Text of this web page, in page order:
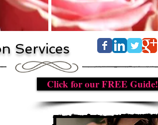
Services
Click for our FREE Guide!